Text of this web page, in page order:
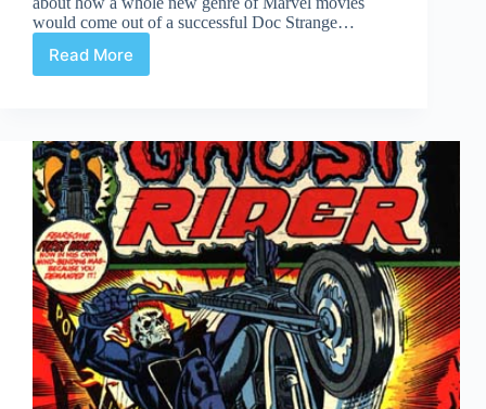
would come out of a successful Doc Strange…
Read MoreUndervalued